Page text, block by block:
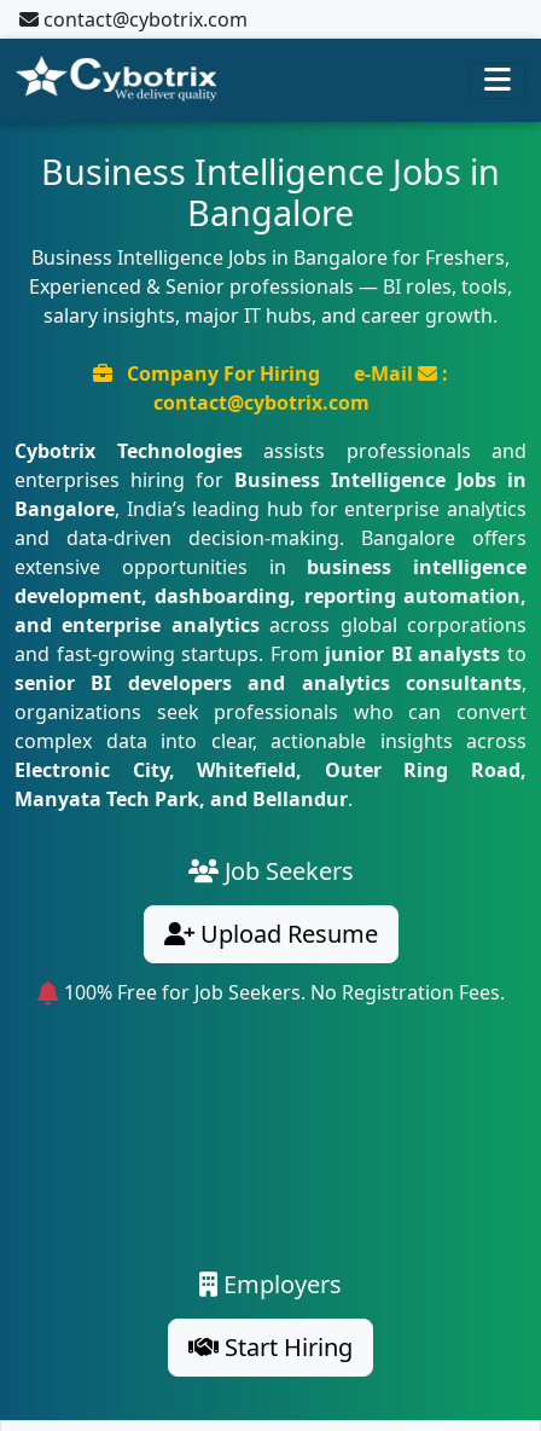
contact@cybotrix.com
Business Intelligence Jobs in
Bangalore
Business Intelligence Jobs in Bangalore for Freshers,
Experienced & Senior professionals — BI roles, tools,
salary insights, major IT hubs, and career growth.
Company For Hiring e-Mail
:
contact@cybotrix.com
Cybotrix Technologiesassists professionals and
enterprises hiring for Business Intelligence Jobs in
Bangalore, India’s leading hub for enterprise analytics
and data-driven decision-making. Bangalore offers
extensive opportunities in business intelligence
development, dashboarding, reporting automation,
and enterprise analyticsacross global corporations
and fast-growing startups. From junior BI analysts to
senior BI developers and analytics consultants,
organizations seek professionals who can convert
complex data into clear, actionable insights across
Electronic City, Whitefield, Outer Ring Road,
Manyata Tech Park, and Bellandur.
Job Seekers
Upload Resume
100% Free for Job Seekers. No Registration Fees.
Employers
Start Hiring